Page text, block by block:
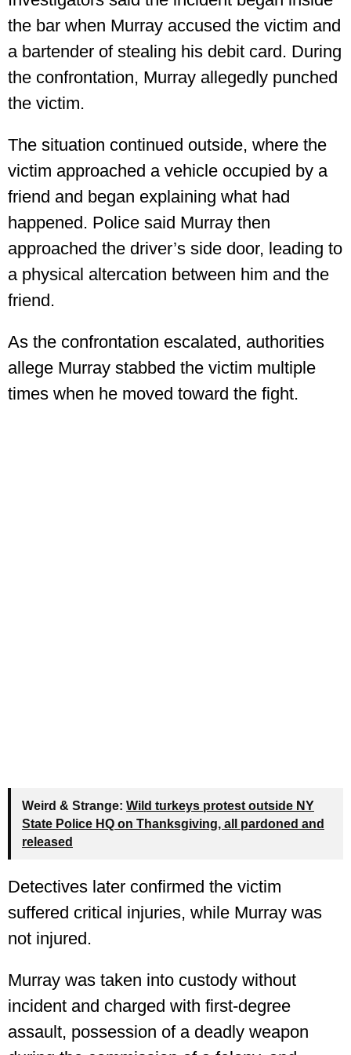
the bar when Murray accused the victim and
a bartender of stealing his debit card. During
the confrontation, Murray allegedly punched
the victim.
The situation continued outside, where the
victim approached a vehicle occupied by a
friend and began explaining what had
happened. Police said Murray then
approached the driver’s side door, leading to
a physical altercation between him and the
friend.
As the confrontation escalated, authorities
allege Murray stabbed the victim multiple
times when he moved toward the fight.
Weird & Strange: Wild turkeys protest outside NY
State Police HQ on Thanksgiving, all pardoned and
released
Detectives later confirmed the victim
suffered critical injuries, while Murray was
not injured.
Murray was taken into custody without
incident and charged with first-degree
assault, possession of a deadly weapon